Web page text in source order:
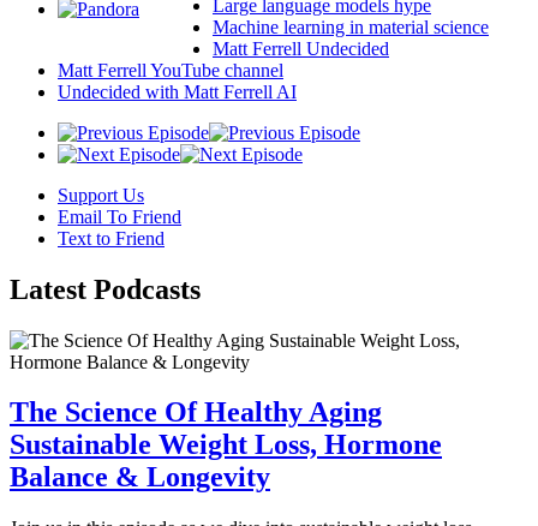
Large language models hype
Machine learning in material science
Matt Ferrell Undecided
Matt Ferrell YouTube channel
Undecided with Matt Ferrell AI
Support Us
Email To Friend
Text to Friend
Latest Podcasts
The Science Of Healthy Aging
Sustainable Weight Loss, Hormone
Balance & Longevity